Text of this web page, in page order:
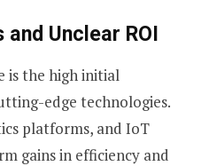
Unclear ROI
is the high initial
edge technologies.
platforms, and IoT
gains in efficiency and